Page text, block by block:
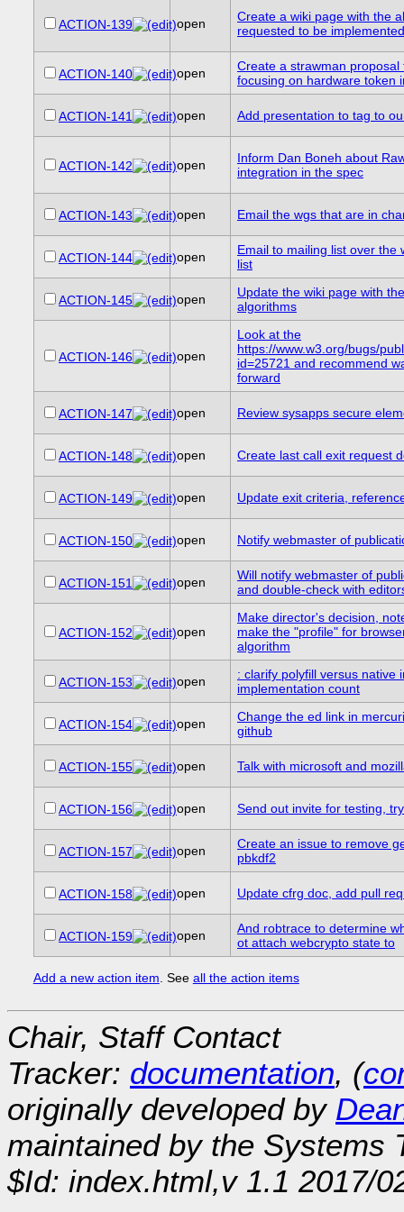
ACTION-139 open
Create a wiki page with the
requested to be implemented
ACTION-140 open
Create a strawman proposal
focusing on hardware token
ACTION-141 open Add presentation to tag to
ACTION-142 open
Inform Dan Boneh about
integration in the spec
ACTION-143 open Email the wgs that are in
ACTION-144 open
Email to mailing list over the
list
ACTION-145 open
Update the wiki page with
algorithms
ACTION-146 open
Look at the
https://www.w3.org/bugs/
id=25721 and recommend
forward
ACTION-147 open Review sysapps secure
ACTION-148 open Create last call exit request
ACTION-149 open Update exit criteria,
ACTION-150 open Notify webmaster of
ACTION-151 open
Will notify webmaster of
and double-check with
ACTION-152 open
Make director's decision,
make the "profile" for
algorithm
ACTION-153 open
: clarify polyfill versus native
implementation count
ACTION-154 open
Change the ed link in
github
ACTION-155 open Talk with microsoft and
ACTION-156 open Send out invite for testing,
ACTION-157 open
Create an issue to remove
pbkdf2
ACTION-158 open Update cfrg doc, add pull
ACTION-159 open
And robtrace to determine
ot attach webcrypto state to
Add a new action item . See all the action items
Chair, Staff Contact
Tracker: documentation, (
originally developed by
maintained by the Systems
$Id: index.html,v 1.1 2017/